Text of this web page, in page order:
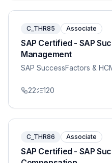
C_THR85 Associate
SAP Certified - SAP
Management
SAP SuccessFactors &
22 120
C_THR86 Associate
SAP Certified - SAP